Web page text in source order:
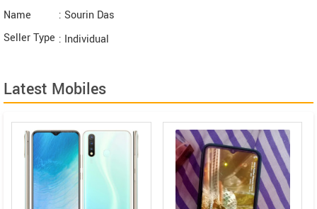
Name
: Sourin Das
Seller Type : Individual
Latest Mobiles